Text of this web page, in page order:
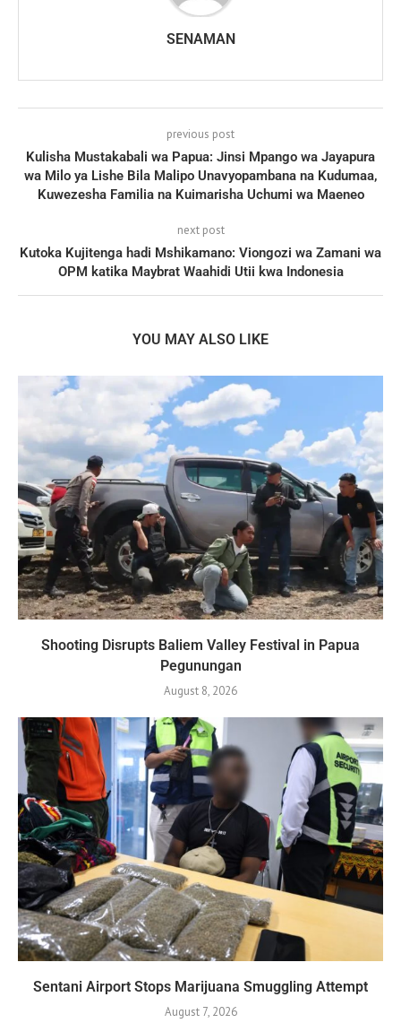
SENAMAN
previous post
Kulisha Mustakabali wa Papua: Jinsi Mpango wa Jayapura
wa Milo ya Lishe Bila Malipo Unavyopambana na Kudumaa,
Kuwezesha Familia na Kuimarisha Uchumi wa Maeneo
next post
Kutoka Kujitenga hadi Mshikamano: Viongozi wa Zamani wa
OPM katika Maybrat Waahidi Utii kwa Indonesia
YOU MAY ALSO LIKE
Shooting Disrupts Baliem Valley Festival in Papua
Pegunungan
August 8, 2026
Sentani Airport Stops Marijuana Smuggling Attempt
August 7, 2026